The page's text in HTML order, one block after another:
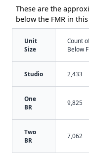
These are the
below the FMR in
Unit
Size
Count
Below
Studio 2,433
One
BR
9,825
Two
BR
7,062